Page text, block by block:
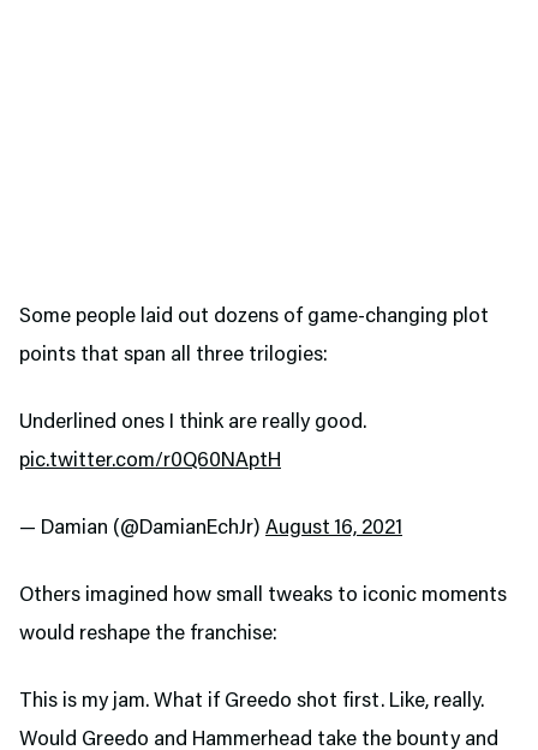
Some people laid out dozens of game-changing plot
points that span all three trilogies:
Underlined ones I think are really good.
pic.twitter.com/r0Q60NAptH
— Damian (@DamianEchJr) August 16, 2021
Others imagined how small tweaks to iconic moments
would reshape the franchise:
This is my jam. What if Greedo shot first. Like, really.
Would Greedo and Hammerhead take the bounty and